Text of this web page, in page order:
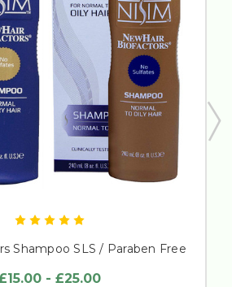
Shampoo SLS / Paraben Free
- £25.00